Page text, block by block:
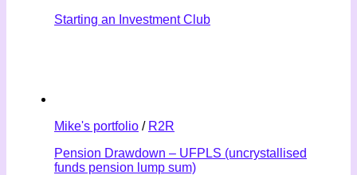
Starting an Investment Club
Mike's portfolio / R2R
Pension Drawdown – UFPLS (uncrystallised
funds pension lump sum)